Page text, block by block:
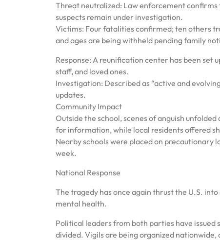
Threat neutralized: Law enforcement
suspects remain under investigation.
Victims: Four fatalities confirmed; ten others
and ages are being withheld pending family
Response: A reunification center has been set
staff, and loved ones.
Investigation: Described as “active and
updates.
Community Impact
Outside the school, scenes of anguish
for information, while local residents offered
Nearby schools were placed on precautionary
week.
National Response
The tragedy has once again thrust the U.S.
mental health.
Political leaders from both parties have
divided. Vigils are being organized